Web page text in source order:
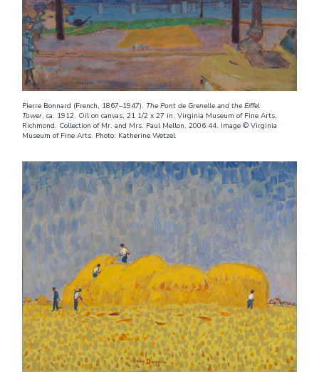
Pierre Bonnard (French, 1867–1947).The Pont de Grenelle and the Eiffel
Tower, ca. 1912. Oil on canvas, 21 1/2 x 27 in. Virginia Museum of Fine Arts,
Richmond. Collection of Mr. and Mrs. Paul Mellon, 2006.44. Image © Virginia
Museum of Fine Arts. Photo: Katherine Wetzel